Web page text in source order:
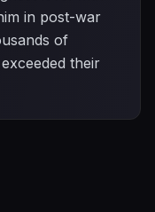
in post-war
of
their